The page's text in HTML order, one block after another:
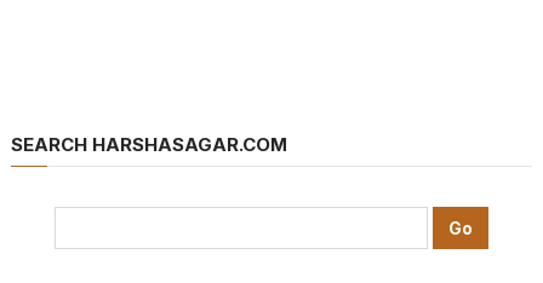
SEARCH HARSHASAGAR.COM